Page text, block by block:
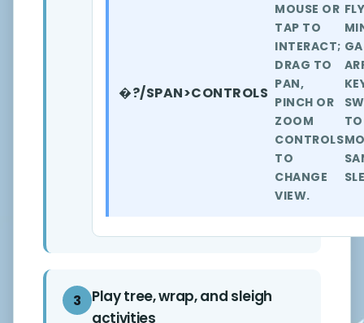
�?/SPAN>CONTROLS
MOUSE OR
TAP TO
INTERACT;
DRAG TO
PAN,
PINCH OR
ZOOM
CONTROLS
TO
CHANGE
VIEW.
TO
3
Play tree, wrap, and sleigh
activities